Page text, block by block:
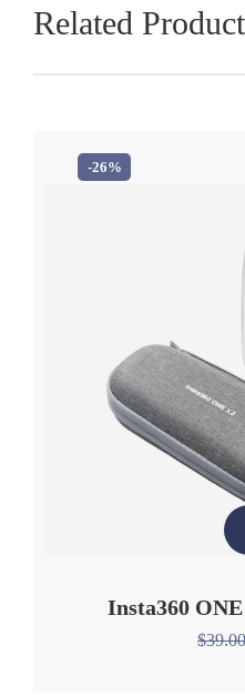
Related
-26%
Insta360
$39.00